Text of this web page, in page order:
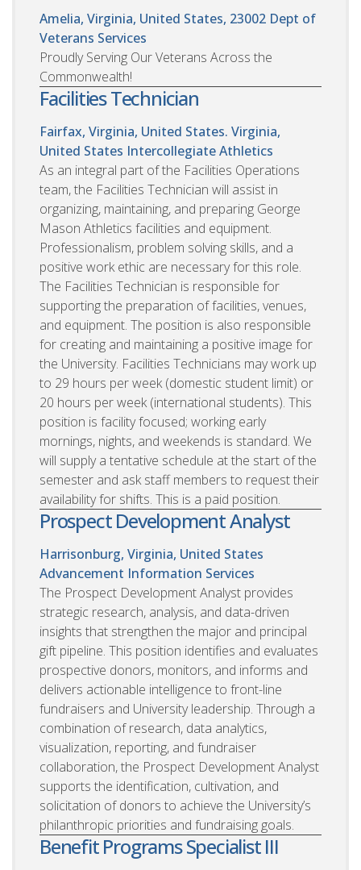
Amelia, Virginia, United States, 23002 Dept of
Veterans Services
Proudly Serving Our Veterans Across the
Commonwealth!
Facilities Technician
Fairfax, Virginia, United States. Virginia,
United States Intercollegiate Athletics
As an integral part of the Facilities Operations
team, the Facilities Technician will assist in
organizing, maintaining, and preparing George
Mason Athletics facilities and equipment.
Professionalism, problem solving skills, and a
positive work ethic are necessary for this role.
The Facilities Technician is responsible for
supporting the preparation of facilities, venues,
and equipment. The position is also responsible
for creating and maintaining a positive image for
the University. Facilities Technicians may work up
to 29 hours per week (domestic student limit) or
20 hours per week (international students). This
position is facility focused; working early
mornings, nights, and weekends is standard. We
will supply a tentative schedule at the start of the
semester and ask staff members to request their
availability for shifts. This is a paid position.
Prospect Development Analyst
Harrisonburg, Virginia, United States
Advancement Information Services
The Prospect Development Analyst provides
strategic research, analysis, and data-driven
insights that strengthen the major and principal
gift pipeline. This position identifies and evaluates
prospective donors, monitors, and informs and
delivers actionable intelligence to front-line
fundraisers and University leadership. Through a
combination of research, data analytics,
visualization, reporting, and fundraiser
collaboration, the Prospect Development Analyst
supports the identification, cultivation, and
solicitation of donors to achieve the University’s
philanthropic priorities and fundraising goals.
Benefit Programs Specialist III